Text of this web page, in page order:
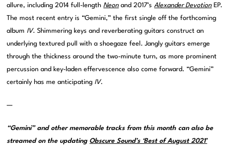
allure, including 2014 full-lengthNeonand 2017’sAlexander DevotionEP.
The most recent entry is “Gemini,” the first single off the forthcoming
album IV. Shimmering keys and reverberating guitars construct an
underlying textured pull with a shoegaze feel. Jangly guitars emerge
through the thickness around the two-minute turn, as more prominent
percussion and key-laden effervescence also come forward. “Gemini”
certainly has me anticipating IV.
—
“Gemini” and other memorable tracks from this month can also be
streamed on the updating Obscure Sound’s ‘Best of August 2021’